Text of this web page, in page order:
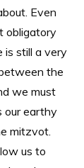
Even
obligatory
is still a very
the
we must
our earthy
mitzvot.
us to